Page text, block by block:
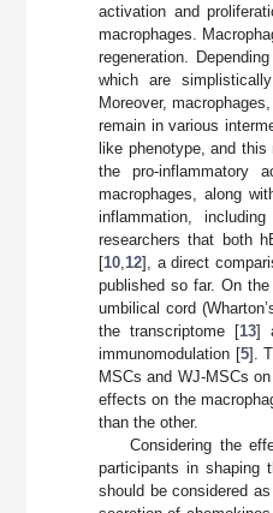
activation and
macrophages.
regeneration.
which are
Moreover,
remain in various
like phenotype, and
the pro-inflammatory
macrophages, along
inflammation,
researchers that both
[10 12], a direct
published so far. On
umbilical cord
the transcriptome [13]
immunomodulation [5].
MSCs and WJ-MSCs
effects on the
than the other.
Considering the
participants in shaping
should be considered